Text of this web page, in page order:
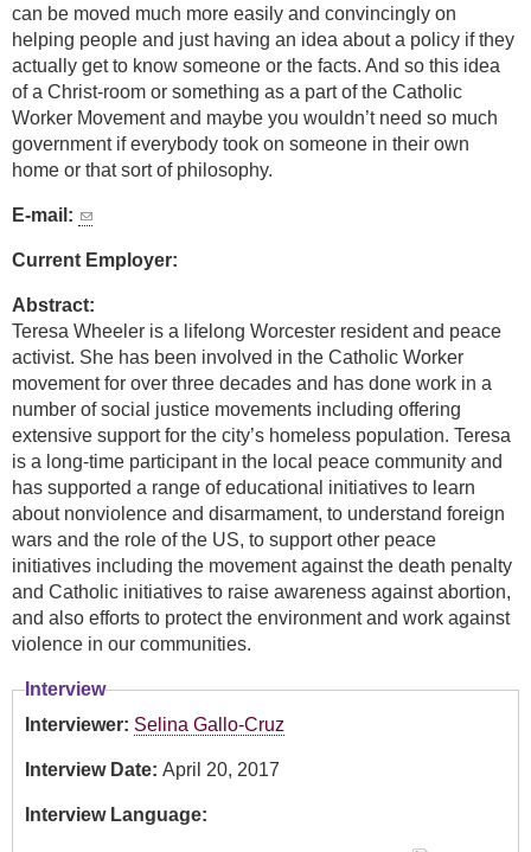
can be moved much more easily and convincingly on
helping people and just having an idea about a policy if they
actually get to know someone or the facts. And so this idea
of a Christ-room or something as a part of the Catholic
Worker Movement and maybe you wouldn’t need so much
government if everybody took on someone in their own
home or that sort of philosophy.
E-mail:
Current Employer:
Abstract:
Teresa Wheeler is a lifelong Worcester resident and peace
activist. She has been involved in the Catholic Worker
movement for over three decades and has done work in a
number of social justice movements including offering
extensive support for the city’s homeless population. Teresa
is a long-time participant in the local peace community and
has supported a range of educational initiatives to learn
about nonviolence and disarmament, to understand foreign
wars and the role of the US, to support other peace
initiatives including the movement against the death penalty
and Catholic initiatives to raise awareness against abortion,
and also efforts to protect the environment and work against
violence in our communities.
Interview
Interviewer: Selina Gallo-Cruz
Interview Date: April 20, 2017
Interview Language: